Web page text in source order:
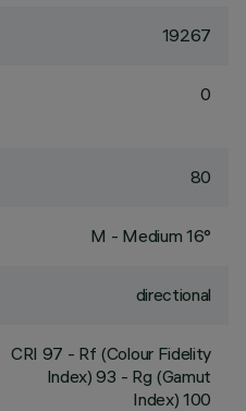
19267
0
80
M - Medium 16°
directional
CRI 97 - Rf (Colour Fidelity
Index) 93 - Rg (Gamut
Index) 100